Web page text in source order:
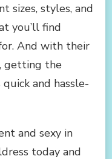
sizes, styles, and
you’ll find
And with their
getting the
and hassle-
and sexy in
today and